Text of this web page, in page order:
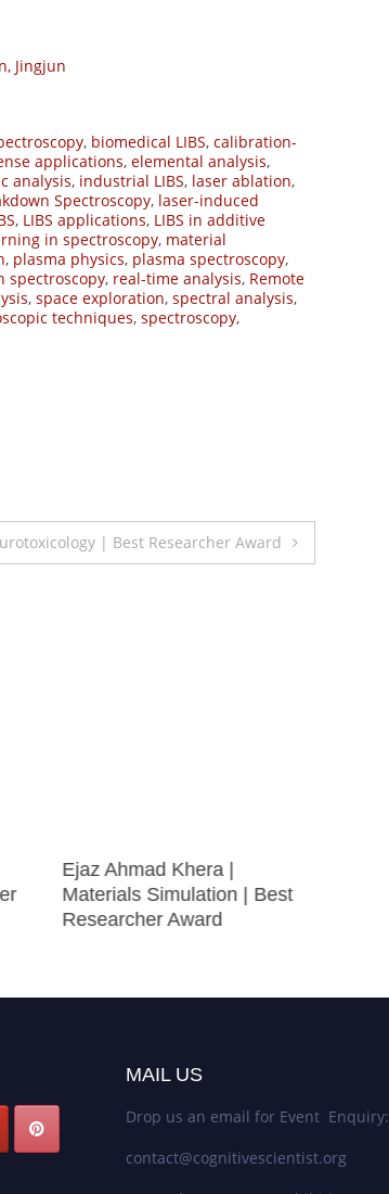
Jingjun
, biomedical LIBS, calibration-
applications, elemental analysis,
analysis, industrial LIBS, laser ablation,
Spectroscopy, laser-induced
, LIBS applications, LIBS in additive
in spectroscopy, material
, plasma physics, plasma spectroscopy,
spectroscopy, real-time analysis, Remote
, space exploration, spectral analysis,
techniques, spectroscopy,
| Best Researcher Award
Ejaz Ahmad Khera |
Materials Simulation | Best
Researcher Award
MAIL US
Drop us an email for Event Enquiry:
contact@cognitivescientist.org